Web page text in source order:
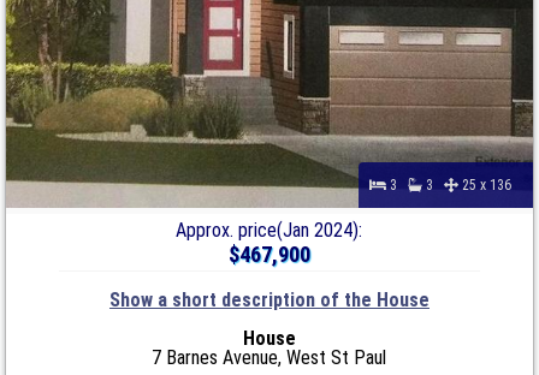
3 3 25 x 136
Approx. price(Jan 2024):
$467,900
Show a short description of the House
House
7 Barnes Avenue, West St Paul